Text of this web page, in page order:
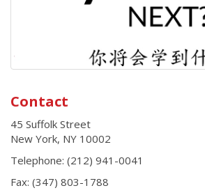
Contact
45 Suffolk Street
New York, NY 10002
Telephone: (212) 941-0041
Fax: (347) 803-1788